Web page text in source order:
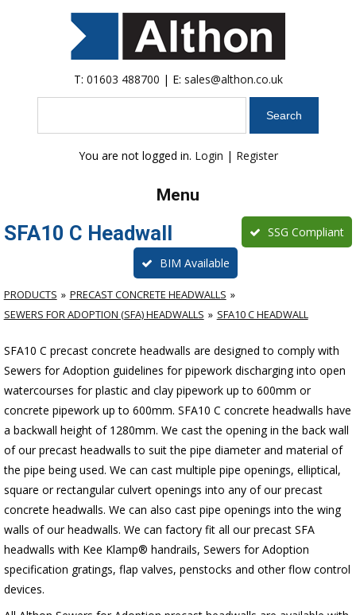
T: 01603 488700 | E: sales@althon.co.uk
You are not logged in. Login | Register
Menu
SFA10 C Headwall SSG Compliant
BIM Available
PRODUCTS
PRECAST CONCRETE HEADWALLS
SEWERS FOR ADOPTION (SFA) HEADWALLS
SFA10 C HEADWALL
SFA10 C precast concrete headwalls are designed to comply with
Sewers for Adoption guidelines for pipework discharging into open
watercourses for plastic and clay pipework up to 600mm or
concrete pipework up to 600mm. SFA10 C concrete headwalls have
a backwall height of 1280mm. We cast the opening in the back wall
of our precast headwalls to suit the pipe diameter and material of
the pipe being used. We can cast multiple pipe openings, elliptical,
square or rectangular culvert openings into any of our precast
concrete headwalls. We can also cast pipe openings into the wing
walls of our headwalls. We can factory fit all our precast SFA
headwalls with Kee Klamp® handrails, Sewers for Adoption
specification gratings, flap valves, penstocks and other flow control
devices.